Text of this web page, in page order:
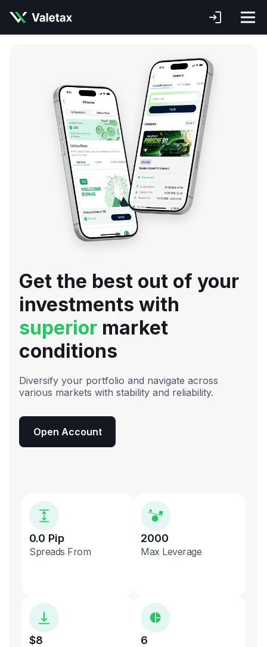
Get the best out of your
investments with
superior market
conditions
Diversify your portfolio and navigate across
various markets with stability and reliability.
Open Account
0.0 Pip
Spreads From
2000
Max Leverage
$8 6